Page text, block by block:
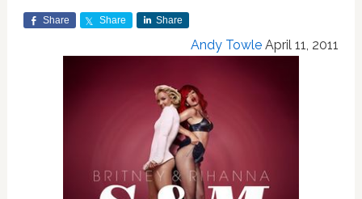
Share Share Share
Andy Towle April 11, 2011